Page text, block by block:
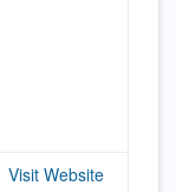
Visit Website